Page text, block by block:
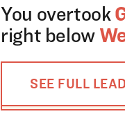
You overtook
right below
SEE FULL